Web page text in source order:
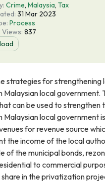
Crime, Malaysia, Tax
31 Mar 2023
Process
Views: 837
strategies for strengthening
Malaysian local government.
can be used to strengthen
Malaysian local government
for revenue source
the income of the local
of the municipal bonds,
to commercial
in the privatization